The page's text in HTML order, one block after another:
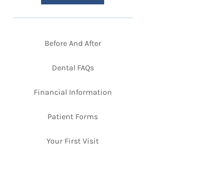
Before And After
Dental FAQs
Financial Information
Patient Forms
Your First Visit